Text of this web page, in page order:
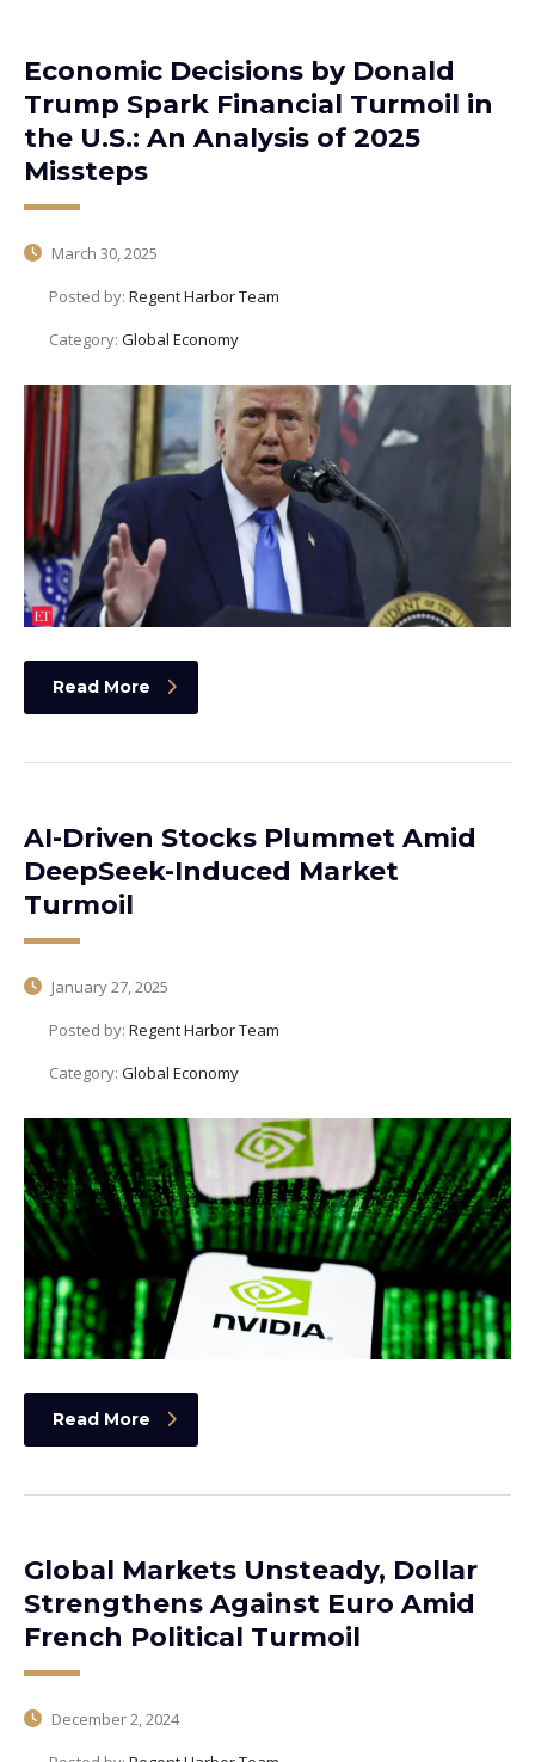
Economic Decisions by Donald
Trump Spark Financial Turmoil in
the U.S.: An Analysis of 2025
Missteps
March 30, 2025
Posted by: Regent Harbor Team
Category: Global Economy
Read More
AI-Driven Stocks Plummet Amid
DeepSeek-Induced Market
Turmoil
January 27, 2025
Posted by: Regent Harbor Team
Category: Global Economy
Read More
Global Markets Unsteady, Dollar
Strengthens Against Euro Amid
French Political Turmoil
December 2, 2024